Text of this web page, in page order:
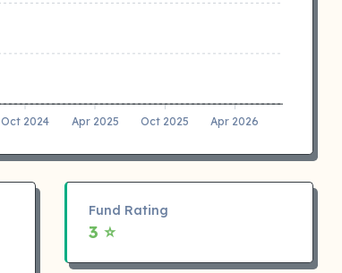
Oct 2024 Apr 2025 Oct 2025 Apr 2026
Fund Rating
3 ⭐